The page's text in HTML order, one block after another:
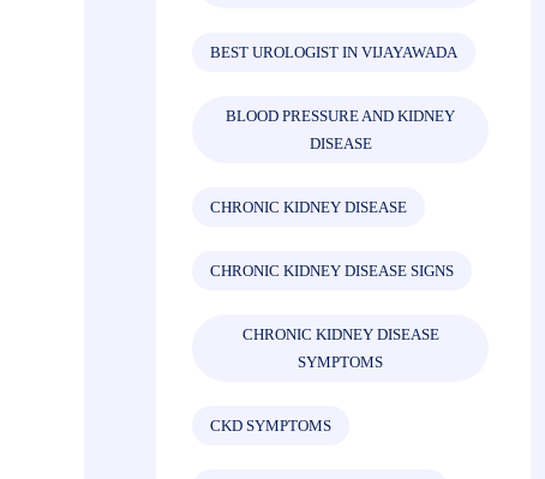
BEST UROLOGIST IN VIJAYAWADA
BLOOD PRESSURE AND KIDNEY
DISEASE
CHRONIC KIDNEY DISEASE
CHRONIC KIDNEY DISEASE SIGNS
CHRONIC KIDNEY DISEASE
SYMPTOMS
CKD SYMPTOMS